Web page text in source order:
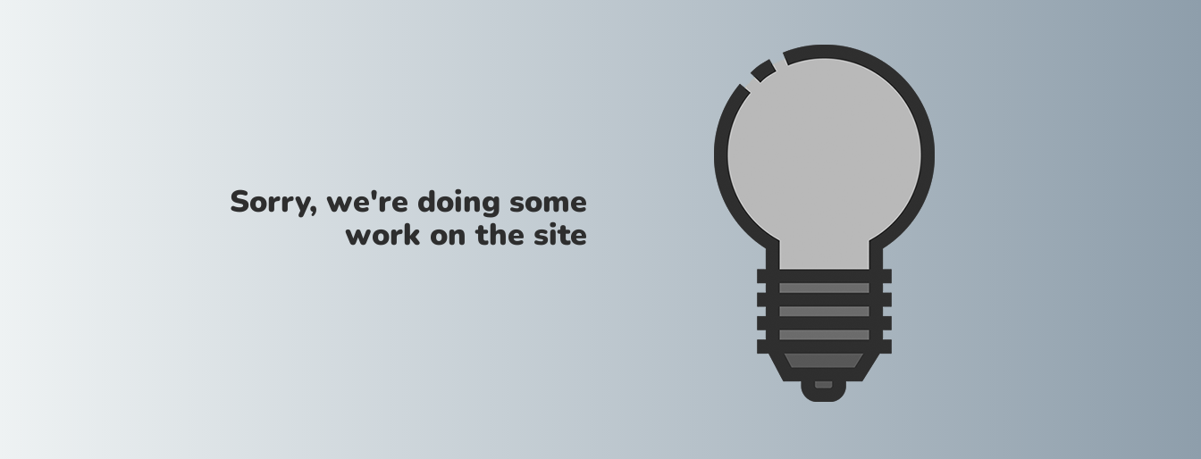
Sorry, we're doing some
work on the site